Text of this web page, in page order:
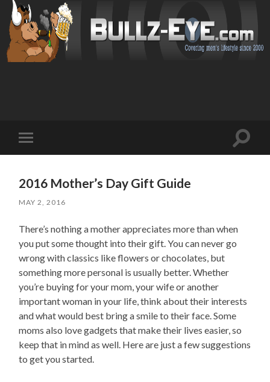
mobile
Toggle
2016 Mother’s Day Gift Guide
MAY 2, 2016
There’s nothing a mother appreciates more than when
you put some thought into their gift. You can never go
wrong with classics like flowers or chocolates, but
something more personal is usually better. Whether
you’re buying for your mom, your wife or another
important woman in your life, think about their interests
and what would best bring a smile to their face. Some
moms also love gadgets that make their lives easier, so
keep that in mind as well. Here are just a few suggestions
to get you started.